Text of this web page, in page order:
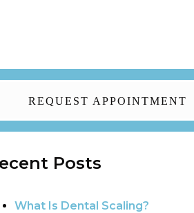
REQUEST APPOINTMENT
Posts
What Is Dental Scaling?